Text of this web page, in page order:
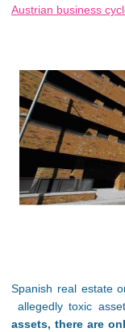
Austrian business
Spanish real estate
allegedly toxic
assets, there are